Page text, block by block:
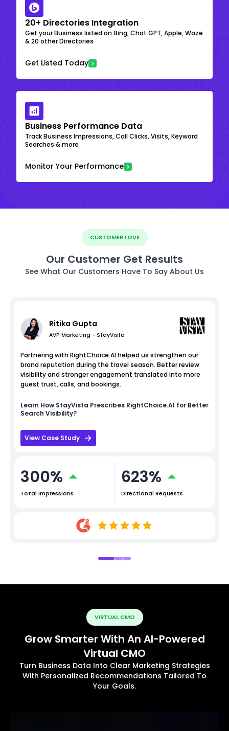
20+ Directories Integration
Get your Business listed on Bing, Chat GPT, Apple, Waze
& 20 other Directories
Get Listed Today
Business Performance Data
Track Business Impressions, Call Clicks, Visits, Keyword
Searches & more
Monitor Your Performance
CUSTOMER LOVE
Our Customer Get Results
See What Our Customers Have To Say About Us
Ritika Gupta
AVP Marketing - StayVista
Partnering with RightChoice.AI helped us strengthen our
brand reputation during the travel season. Better review
visibility and stronger engagement translated into more
guest trust, calls, and bookings.
Learn How StayVista Prescribes RightChoice.AI for Better
Search Visibility?
View Case Study
300%
Total Impressions
623%
Directional Requests
VIRTUAL CMO
Grow Smarter With An AI-Powered
Virtual CMO
Turn Business Data Into Clear Marketing Strategies
With Personalized Recommendations Tailored To
Your Goals.